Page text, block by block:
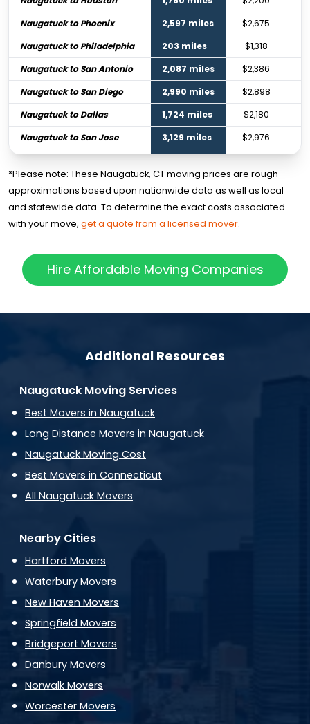
Naugatuck to Phoenix
2,597 miles $2,675
Naugatuck to Philadelphia
203 miles
$1,318
Naugatuck to San Antonio
2,087 miles $2,386
Naugatuck to San Diego
2,990 miles $2,898
Naugatuck to Dallas
1,724 miles
$2,180
Naugatuck to San Jose
3,129 miles $2,976
*Please note: These Naugatuck, CT moving prices are rough
approximations based upon nationwide data as well as local
and statewide data. To determine the exact costs associated
with your move, get a quote from a licensed mover.
Hire Affordable Moving Companies
Additional Resources
Naugatuck Moving Services
Best Movers in Naugatuck
Long Distance Movers in Naugatuck
Naugatuck Moving Cost
Best Movers in Connecticut
All Naugatuck Movers
Nearby Cities
Hartford Movers
Waterbury Movers
New Haven Movers
Springfield Movers
Bridgeport Movers
Danbury Movers
Norwalk Movers
Worcester Movers